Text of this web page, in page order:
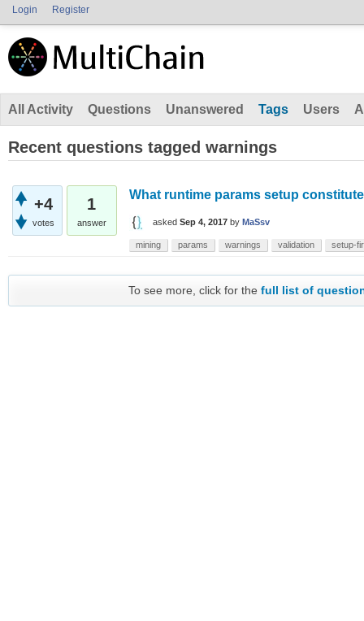
Login Register
All Activity Questions Unanswered Tags Users
Recent questions tagged warnings
+4
votes
1
answer
What runtime params setup
asked Sep 4, 2017 by MaSsv
mining params warnings validation setup-
To see more, click for thefull list of